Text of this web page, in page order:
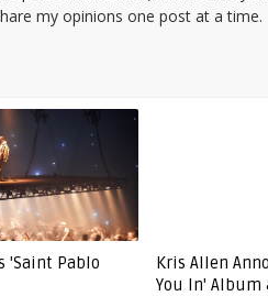
my opinions one post at a time.
'Saint Pablo
Kris Allen
You In' Album